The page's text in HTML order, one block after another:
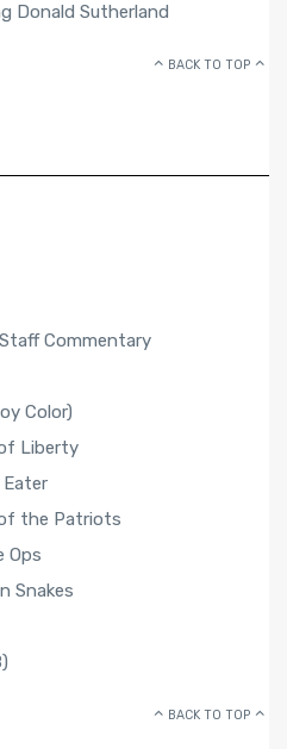
Donald Sutherland
BACK TO TOP
Commentary
Color)
Liberty
Eater
of the Patriots
Ops
Snakes
BACK TO TOP